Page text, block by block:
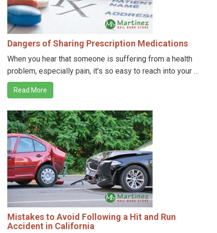
Dangers of Sharing Prescription Medications
When you hear that someone is suffering from a health
problem, especially pain, it’s so easy to reach into your …
Read More
Mistakes to Avoid Following a Hit and Run
Accident in California